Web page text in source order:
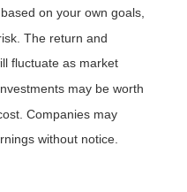
on your own goals,
The return and
fluctuate as market
may be worth
Companies may
without notice.